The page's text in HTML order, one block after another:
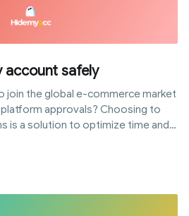
account safely
join the global e-commerce market
approvals? Choosing to
is a solution to optimize time and
shops. However, to prevent your
by system scans, buyers
and advanced risk